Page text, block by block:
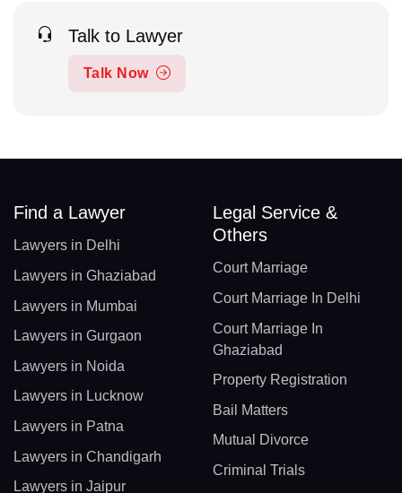
Talk to Lawyer
Talk Now
Find a Lawyer
Lawyers in Delhi
Lawyers in Ghaziabad
Lawyers in Mumbai
Lawyers in Gurgaon
Lawyers in Noida
Lawyers in Lucknow
Lawyers in Patna
Lawyers in Chandigarh
Lawyers in Jaipur
Legal Service &
Others
Court Marriage
Court Marriage In Delhi
Court Marriage In
Ghaziabad
Property Registration
Bail Matters
Mutual Divorce
Criminal Trials